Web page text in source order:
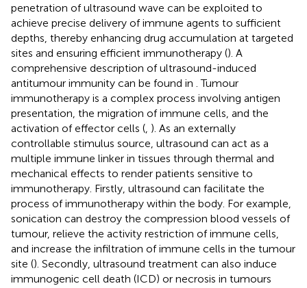
penetration of ultrasound wave can be exploited to
achieve precise delivery of immune agents to sufficient
depths, thereby enhancing drug accumulation at targeted
sites and ensuring efficient immunotherapy (). A
comprehensive description of ultrasound-induced
antitumour immunity can be found in . Tumour
immunotherapy is a complex process involving antigen
presentation, the migration of immune cells, and the
activation of effector cells ( ). As an externally
controllable stimulus source, ultrasound can act as a
multiple immune linker in tissues through thermal and
mechanical effects to render patients sensitive to
immunotherapy. Firstly, ultrasound can facilitate the
process of immunotherapy within the body. For example,
sonication can destroy the compression blood vessels of
tumour, relieve the activity restriction of immune cells,
and increase the infiltration of immune cells in the tumour
site (). Secondly, ultrasound treatment can also induce
immunogenic cell death (ICD) or necrosis in tumours